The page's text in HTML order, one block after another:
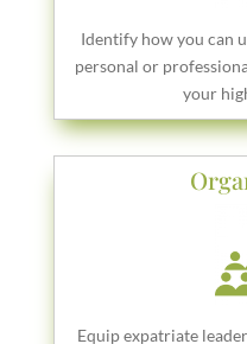
Identify how you can
personal or
your
Equip expatriate